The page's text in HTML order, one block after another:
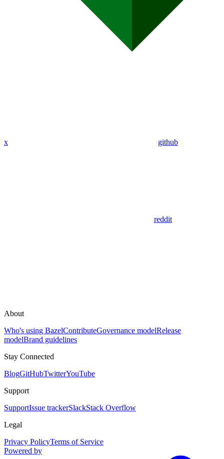
x github
reddit
About
Who's using BazelContributeGovernance modelRelease
modelBrand guidelines
Stay Connected
BlogGitHubTwitterYouTube
Support
SupportIssue trackerSlackStack Overflow
Legal
Privacy PolicyTerms of Service
Powered by